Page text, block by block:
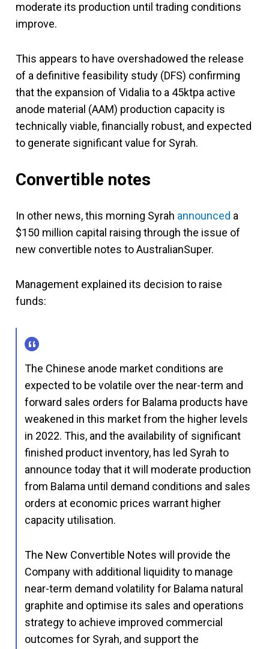
moderate its production until trading conditions
improve.
This appears to have overshadowed the release
of a definitive feasibility study (DFS) confirming
that the expansion of Vidalia to a 45ktpa active
anode material (AAM) production capacity is
technically viable, financially robust, and expected
to generate significant value for Syrah.
Convertible notes
In other news, this morning Syrah announced a
$150 million capital raising through the issue of
new convertible notes to AustralianSuper.
Management explained its decision to raise
funds:
The Chinese anode market conditions are
expected to be volatile over the near-term and
forward sales orders for Balama products have
weakened in this market from the higher levels
in 2022. This, and the availability of significant
finished product inventory, has led Syrah to
announce today that it will moderate production
from Balama until demand conditions and sales
orders at economic prices warrant higher
capacity utilisation.
The New Convertible Notes will provide the
Company with additional liquidity to manage
near-term demand volatility for Balama natural
graphite and optimise its sales and operations
strategy to achieve improved commercial
outcomes for Syrah, and support the